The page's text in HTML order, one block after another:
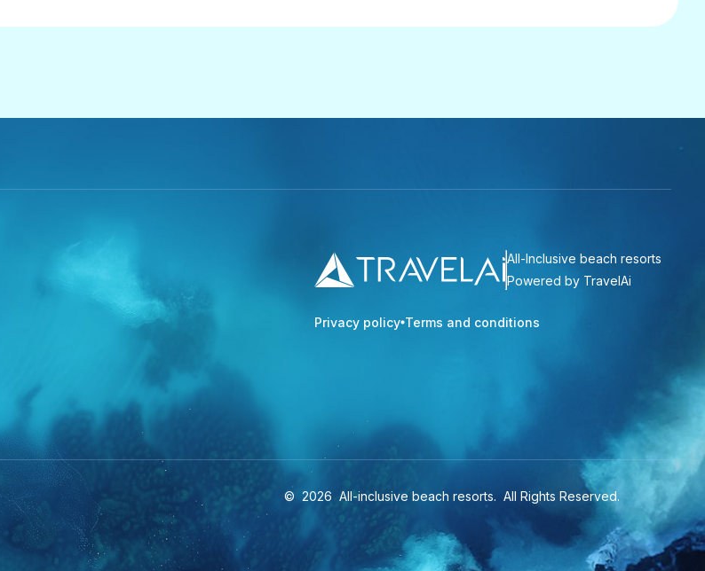
All-Inclusive beach resorts
Powered by TravelAi
Privacy policy Terms and conditions
© 2026 All-inclusive beach resorts. All Rights Reserved.